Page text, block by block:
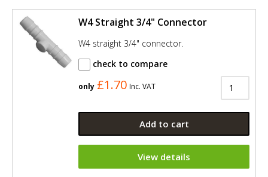
W4 Straight 3/4" Connector
W4 straight 3/4" connector.
check to compare
only £1.70 Inc. VAT
Add to cart
View details